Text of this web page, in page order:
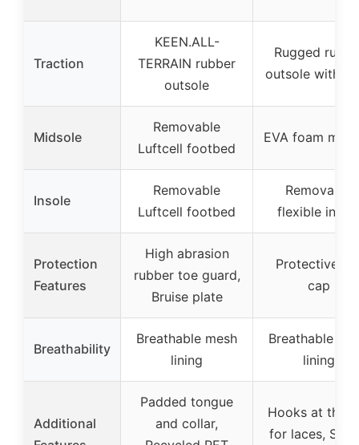
Traction
KEEN.ALL-
TERRAIN rubber
outsole
Rugged
outsole with
Midsole
Removable
Luftcell footbed
EVA foam
Insole
Removable
Luftcell footbed
Removable
flexible
Protection
Features
High abrasion
rubber toe guard,
Bruise plate
Protective
cap
Breathability
Breathable mesh
lining
Breathable
lining
Additional
Padded tongue
and collar,
Hooks at the
for laces,